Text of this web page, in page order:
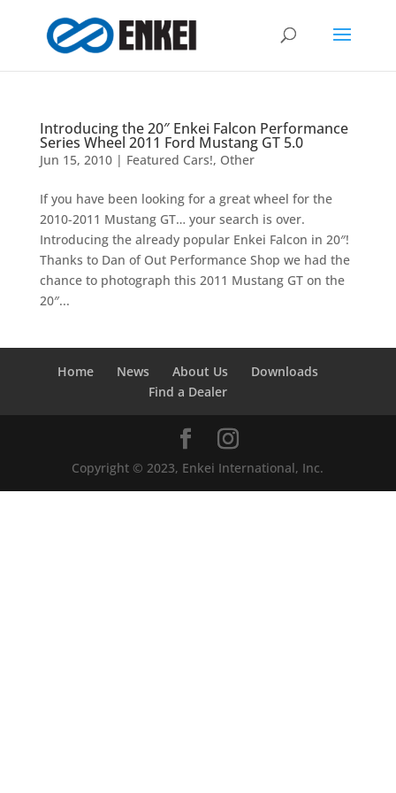
Introducing the 20″ Enkei Falcon Performance
Series Wheel 2011 Ford Mustang GT 5.0
Jun 15, 2010| Featured Cars!, Other
If you have been looking for a great wheel for the
2010-2011 Mustang GT… your search is over.
Introducing the already popular Enkei Falcon in 20″!
Thanks to Dan of Out Performance Shop we had the
chance to photograph this 2011 Mustang GT on the
20″...
Home News About Us
Downloads
Find a Dealer
Copyright © 2023, Enkei International, Inc.